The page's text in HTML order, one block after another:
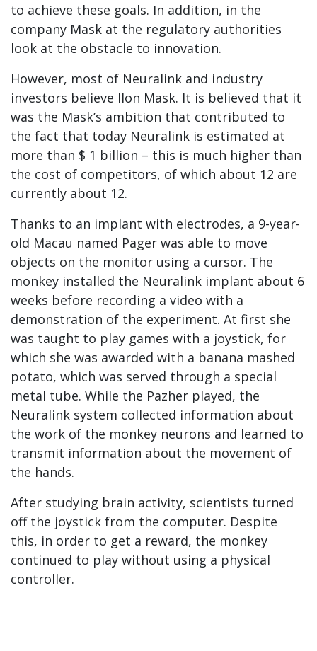
to achieve these goals. In addition, in the
company Mask at the regulatory authorities
look at the obstacle to innovation.
However, most of Neuralink and industry
investors believe Ilon Mask. It is believed that it
was the Mask’s ambition that contributed to
the fact that today Neuralink is estimated at
more than $ 1 billion – this is much higher than
the cost of competitors, of which about 12 are
currently about 12.
Thanks to an implant with electrodes, a 9-year-
old Macau named Pager was able to move
objects on the monitor using a cursor. The
monkey installed the Neuralink implant about 6
weeks before recording a video with a
demonstration of the experiment. At first she
was taught to play games with a joystick, for
which she was awarded with a banana mashed
potato, which was served through a special
metal tube. While the Pazher played, the
Neuralink system collected information about
the work of the monkey neurons and learned to
transmit information about the movement of
the hands.
After studying brain activity, scientists turned
off the joystick from the computer. Despite
this, in order to get a reward, the monkey
continued to play without using a physical
controller.